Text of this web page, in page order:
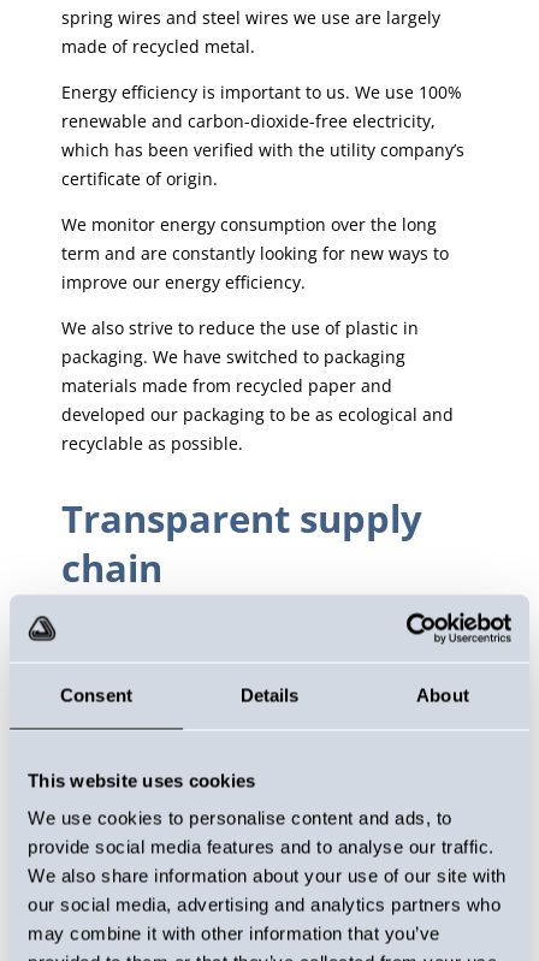
Consent Details About
This website uses cookies
We use cookies to personalise content and ads, to
provide social media features and to analyse our traffic.
We also share information about your use of our site with
our social media, advertising and analytics partners who
may combine it with other information that you’ve
spring wires and steel wires we use are largely
made of recycled metal.
Energy efficiency is important to us. We use 100%
renewable and carbon-dioxide-free electricity,
which has been verified with the utility company’s
certificate of origin.
We monitor energy consumption over the long
term and are constantly looking for new ways to
improve our energy efficiency.
We also strive to reduce the use of plastic in
packaging. We have switched to packaging
materials made from recycled paper and
developed our packaging to be as ecological and
recyclable as possible.
Transparent supply
chain
Responsibility is also reflected in our supply chain.
suppliers, which guarantees quality, security of
from Finland, which reduces emissions caused by
Social responsibility
It is important for us to take care of our employees